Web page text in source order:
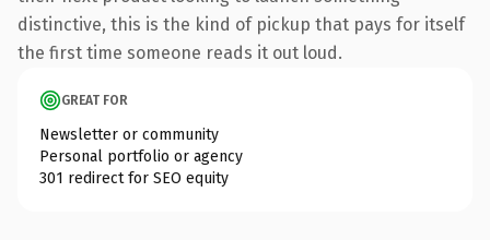
distinctive, this is the kind of pickup that pays for itself
the first time someone reads it out loud.
GREAT FOR
Newsletter or community
Personal portfolio or agency
301 redirect for SEO equity